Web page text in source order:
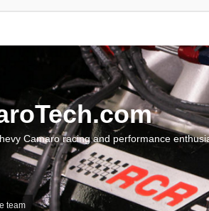
team
Camaro racing and performance